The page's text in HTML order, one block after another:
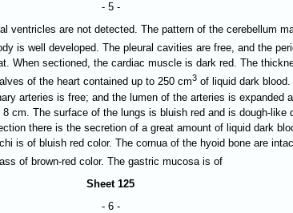
- 5 -
ventricles are not detected. The pattern of the cerebellum
is well developed. The pleural cavities are free, and the
When sectioned, the cardiac muscle is dark red. The
of the heart contained up to 250 cm3 of liquid dark
arteries is free; and the lumen of the arteries is expanded
cm. The surface of the lungs is bluish red and is dough-like
there is the secretion of a great amount of liquid dark
is of bluish red color. The cornua of the hyoid bone are
of brown-red color. The gastric mucosa is of
Sheet 125
- 6 -